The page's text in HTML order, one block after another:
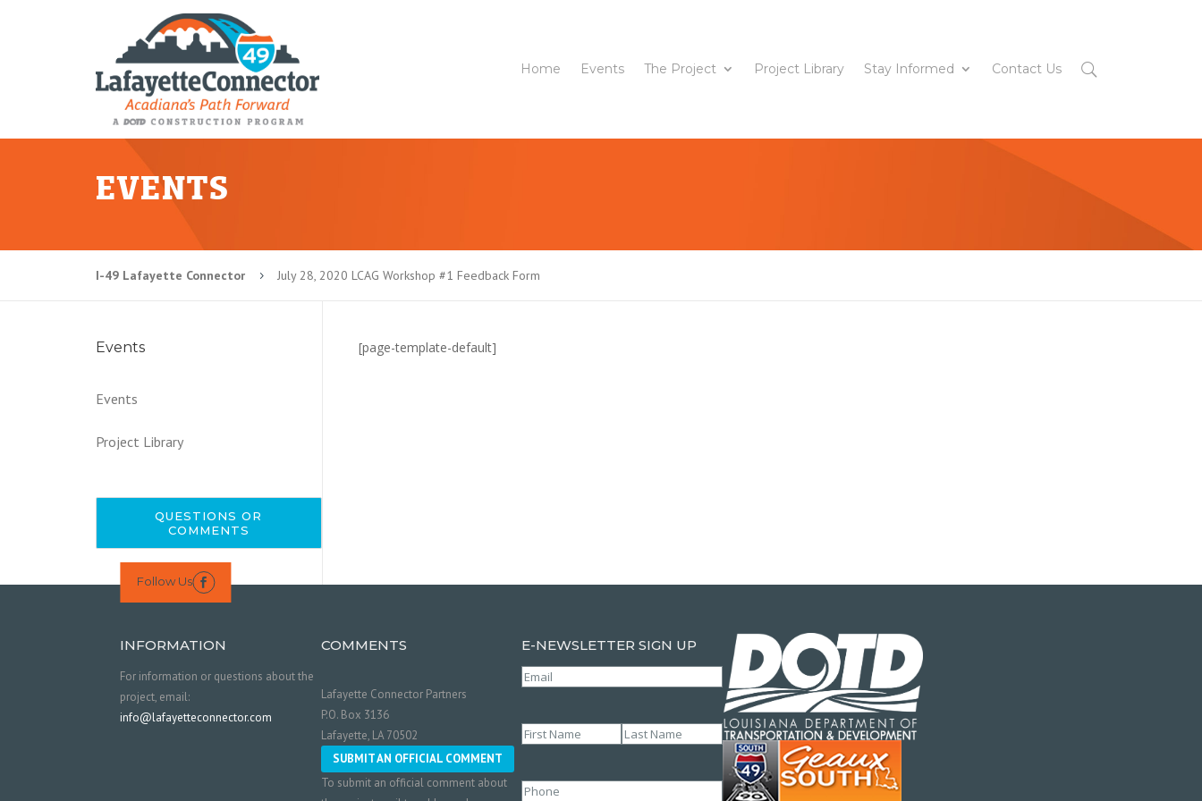
Home Events The Project Project Library Stay Informed Contact Us
EVENTS
I-49 Lafayette Connector 5 July 28, 2020 LCAG Workshop #1 Feedback Form
Events
Events
Project Library
QUESTIONS OR
COMMENTS
[page-template-default]
Follow Us 
INFORMATION
For information or questions about the
project, email:
info@lafayetteconnector.com
COMMENTS
Lafayette Connector Partners
P.O. Box 3136
Lafayette, LA 70502
SUBMIT AN OFFICIAL COMMENT
To submit an official comment about
E-NEWSLETTER SIGN UP
Email
Name(Required)
Phone